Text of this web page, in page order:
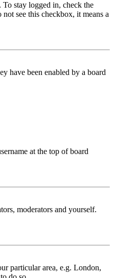
stay logged in, check the
see this checkbox, it means a
have been enabled by a board
at the top of board
moderators and yourself.
particular area, e.g. London,